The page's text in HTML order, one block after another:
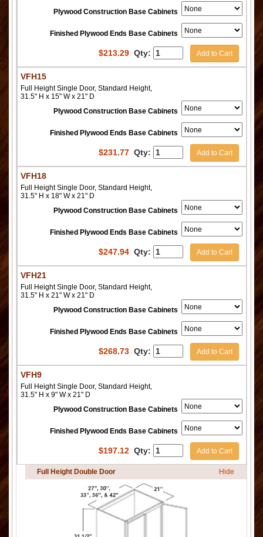
Plywood Construction Base Cabinets
Finished Plywood Ends Base Cabinets
$213.29 Qty: Add to Cart
VFH15
Full Height Single Door, Standard Height,
31.5" H x 15" W x 21" D
Plywood Construction Base Cabinets
Finished Plywood Ends Base Cabinets
$231.77 Qty: Add to Cart
VFH18
Full Height Single Door, Standard Height,
31.5" H x 18" W x 21" D
Plywood Construction Base Cabinets
Finished Plywood Ends Base Cabinets
$247.94 Qty: Add to Cart
VFH21
Full Height Single Door, Standard Height,
31.5" H x 21" W x 21" D
Plywood Construction Base Cabinets
Finished Plywood Ends Base Cabinets
$268.73 Qty: Add to Cart
VFH9
Full Height Single Door, Standard Height,
31.5" H x 9" W x 21" D
Plywood Construction Base Cabinets
Finished Plywood Ends Base Cabinets
$197.12 Qty: Add to Cart
Full Height Double Door Hide